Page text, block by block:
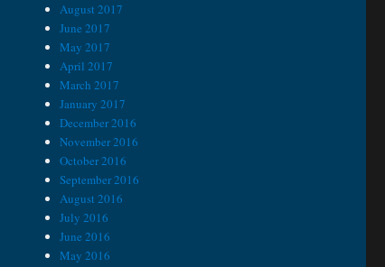
August 2017
June 2017
May 2017
April 2017
March 2017
January 2017
December 2016
November 2016
October 2016
September 2016
August 2016
July 2016
June 2016
May 2016